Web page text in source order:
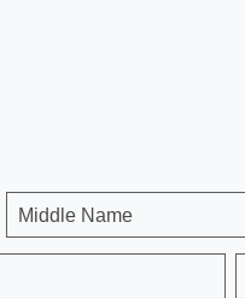
Middle Name